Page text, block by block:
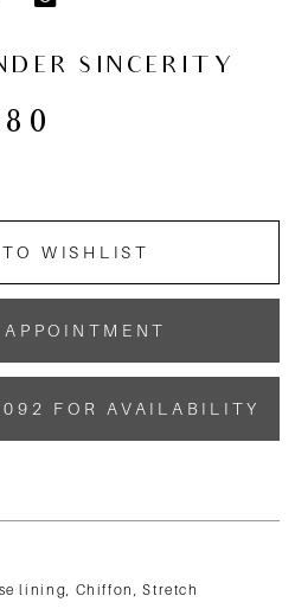
SINCERITY
WISHLIST
FOR AVAILABILITY
lining, Chiffon, Stretch